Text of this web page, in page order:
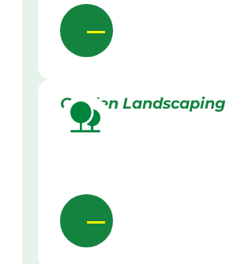
Garden Landscaping